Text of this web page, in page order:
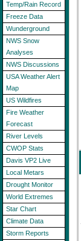
Temp/Rain Record
Freeze Data
Wunderground
NWS Snow
Analyses
NWS Discussions
USA Weather Alert
Map
US Wildfires
Fire Weather
Forecast
River Levels
CWOP Stats
Davis VP2 Live
Local Metars
Drought Monitor
World Extremes
Star Chart
Climate Data
Storm Reports